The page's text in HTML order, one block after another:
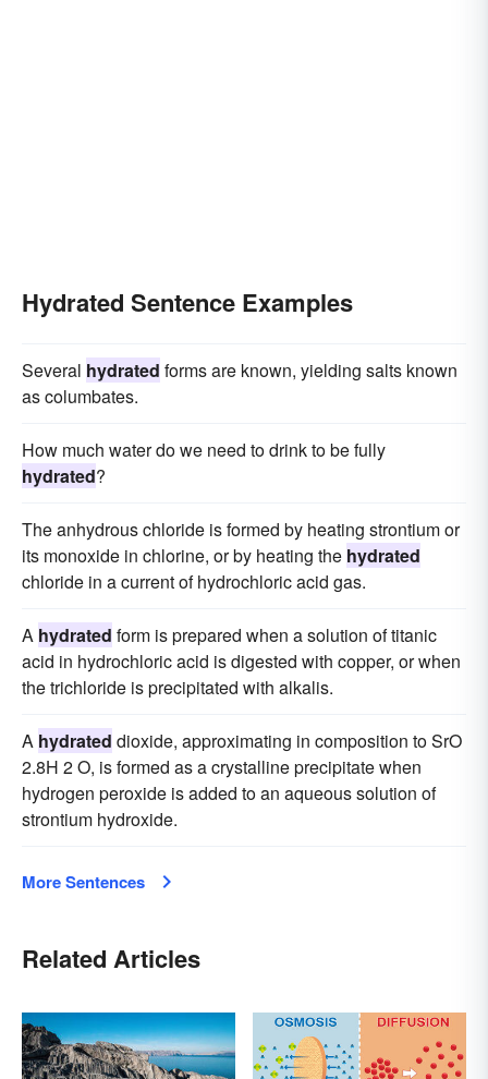
Hydrated Sentence Examples
Several hydrated forms are known, yielding salts known
as columbates.
How much water do we need to drink to be fully
hydrated?
The anhydrous chloride is formed by heating strontium or
its monoxide in chlorine, or by heating the hydrated
chloride in a current of hydrochloric acid gas.
A hydrated form is prepared when a solution of titanic
acid in hydrochloric acid is digested with copper, or when
the trichloride is precipitated with alkalis.
A hydrated dioxide, approximating in composition to SrO
2.8H 2 O, is formed as a crystalline precipitate when
hydrogen peroxide is added to an aqueous solution of
strontium hydroxide.
More Sentences
Related Articles